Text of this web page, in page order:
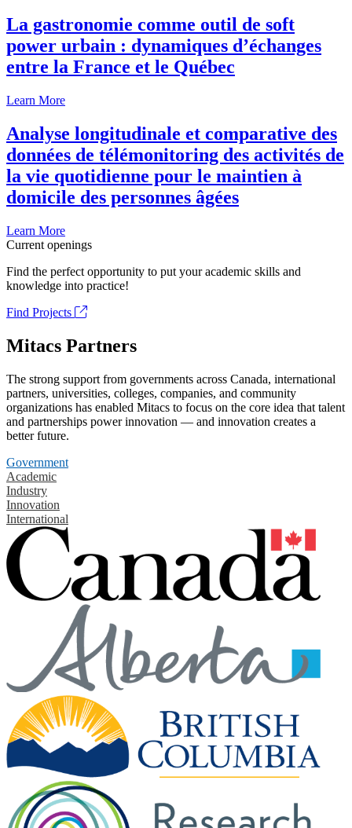
La gastronomie comme outil de soft
power urbain : dynamiques d’échanges
entre la France et le Québec
Learn More
Analyse longitudinale et comparative des
données de télémonitoring des activités de
la vie quotidienne pour le maintien à
domicile des personnes âgées
Learn More
Current openings
Find the perfect opportunity to put your academic skills and
knowledge into practice!
Find Projects
Mitacs Partners
The strong support from governments across Canada, international
partners, universities, colleges, companies, and community
organizations has enabled Mitacs to focus on the core idea that talent
and partnerships power innovation — and innovation creates a
better future.
Government
Academic
Industry
Innovation
International